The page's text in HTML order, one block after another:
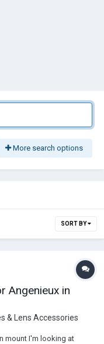
More search options
SORT BY
Angenieux in
& Lens Accessories
mount I'm looking at